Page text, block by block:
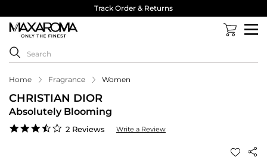
Track Order & Returns
Home Fragrance Women
CHRISTIAN DIOR
Absolutely Blooming
3.5
2 Reviews Write a Review